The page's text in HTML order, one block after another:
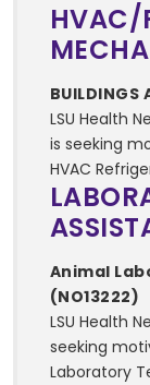
HVAC/
BUILDINGS
LSU Health
is seeking
HVAC
Animal
(NO13222)
LSU Health
seeking
Laboratory